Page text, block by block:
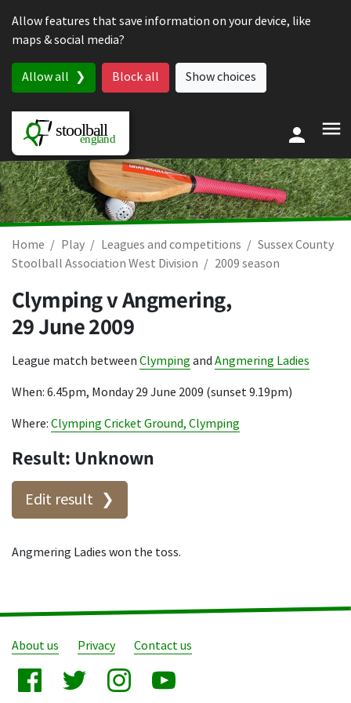
Allow features that save information on your device, like
maps & social media?
Allow all Block all Show choices
Home Play Leagues and competitions
Sussex County
Stoolball Association West Division
2009 season
Clymping v Angmering,
29 June 2009
League match between Clymping and Angmering Ladies
When: 6.45pm, Monday 29 June 2009 (sunset 9.19pm)
Where: Clymping Cricket Ground, Clymping
Result: Unknown
Edit result
Angmering Ladies won the toss.
About us Privacy Contact us